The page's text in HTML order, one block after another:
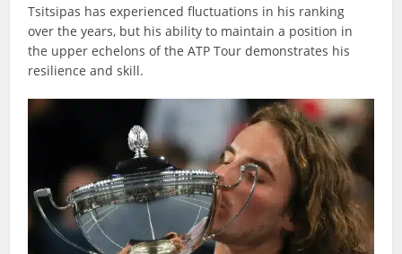
Tsitsipas has experienced fluctuations in his ranking
over the years, but his ability to maintain a position in
the upper echelons of the ATP Tour demonstrates his
resilience and skill.